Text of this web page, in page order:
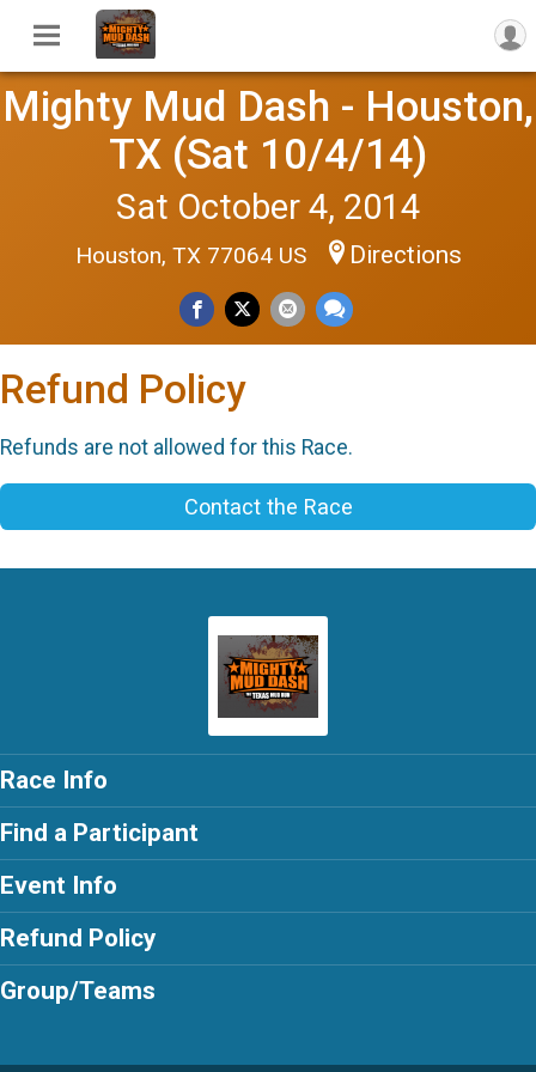
Mighty Mud Dash - Houston,
TX (Sat 10/4/14)
Sat October 4, 2014
Houston, TX 77064 US Directions
Refund Policy
Refunds are not allowed for this Race.
Contact the Race
Race Info
Find a Participant
Event Info
Refund Policy
Group/Teams